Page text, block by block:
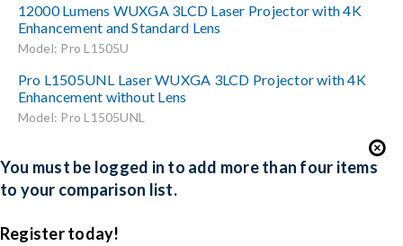
12000 Lumens WUXGA 3LCD Laser Projector with 4K
Enhancement and Standard Lens
Model: Pro L1505U
Pro L1505UNL Laser WUXGA 3LCD Projector with 4K
Enhancement without Lens
Model: Pro L1505UNL
You must be logged in to add more than four items
to your comparison list.
Register today!